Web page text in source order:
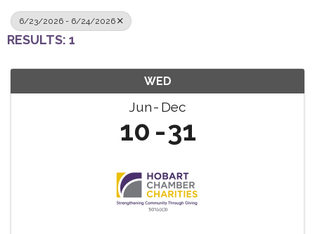
6/23/2026 - 6/24/2026
RESULTS: 1
WED
Jun Dec
10 31